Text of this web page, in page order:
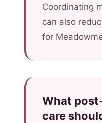
Coordinating
can also
for
What
care